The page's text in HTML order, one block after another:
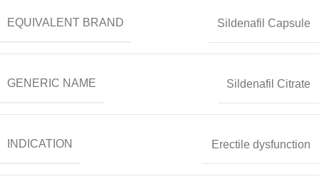
EQUIVALENT BRAND Sildenafil Capsule
GENERIC NAME Sildenafil Citrate
INDICATION Erectile dysfunction